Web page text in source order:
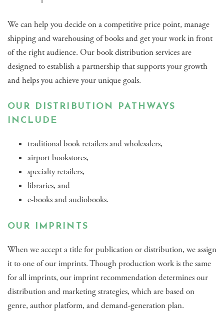
We can help you decide on a competitive price point, manage
shipping and warehousing of books and get your work in front
of the right audience. Our book distribution services are
designed to establish a partnership that supports your growth
and helps you achieve your unique goals.
OUR DISTRIBUTION PATHWAYS
INCLUDE
traditional book retailers and wholesalers,
airport bookstores,
specialty retailers,
libraries, and
e-books and audiobooks.
OUR IMPRINTS
When we accept a title for publication or distribution, we assign
it to one of our imprints. Though production work is the same
for all imprints, our imprint recommendation determines our
distribution and marketing strategies, which are based on
genre, author platform, and demand-generation plan.